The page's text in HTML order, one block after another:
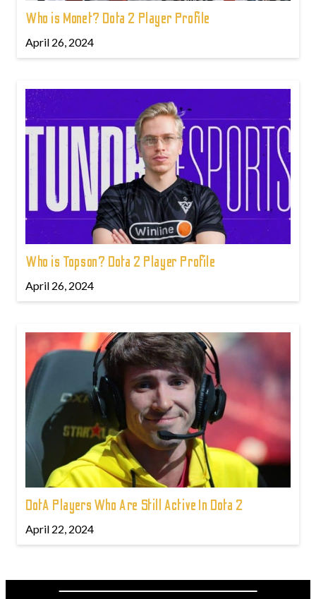
Who is Monet? Dota 2 Player Profile
April 26, 2024
Who is Topson? Dota 2 Player Profile
April 26, 2024
DotA Players Who Are Still Active In Dota 2
April 22, 2024